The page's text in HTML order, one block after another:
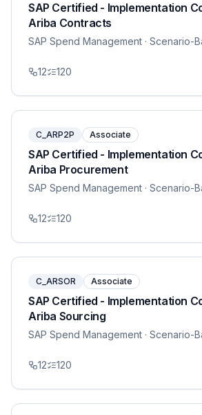
SAP Certified - Implementation
Ariba Contracts
SAP Spend Management · Scenario-
12 120
C_ARP2P Associate
SAP Certified - Implementation
Ariba Procurement
SAP Spend Management · Scenario-
12 120
C_ARSOR Associate
SAP Certified - Implementation
Ariba Sourcing
SAP Spend Management · Scenario-
12 120